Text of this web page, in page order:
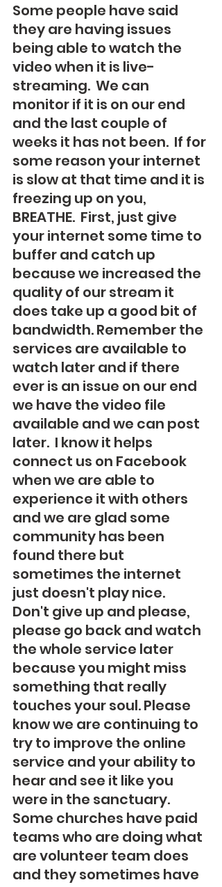
Some people have said
they are having issues
being able to watch the
video when it is live-
streaming.  We can
monitor if it is on our end
and the last couple of
weeks it has not been.  If for
some reason your internet
is slow at that time and it is
freezing up on you,
BREATHE.  First, just give
your internet some time to
buffer and catch up
because we increased the
quality of our stream it
does take up a good bit of
bandwidth. Remember the
services are available to
watch later and if there
ever is an issue on our end
we have the video file
available and we can post
later.  I know it helps
connect us on Facebook
when we are able to
experience it with others
and we are glad some
community has been
found there but
sometimes the internet
just doesn't play nice.
Don't give up and please,
please go back and watch
the whole service later
because you might miss
something that really
touches your soul. Please
know we are continuing to
try to improve the online
service and your ability to
hear and see it like you
were in the sanctuary.
Some churches have paid
teams who are doing what
are volunteer team does
and they sometimes have